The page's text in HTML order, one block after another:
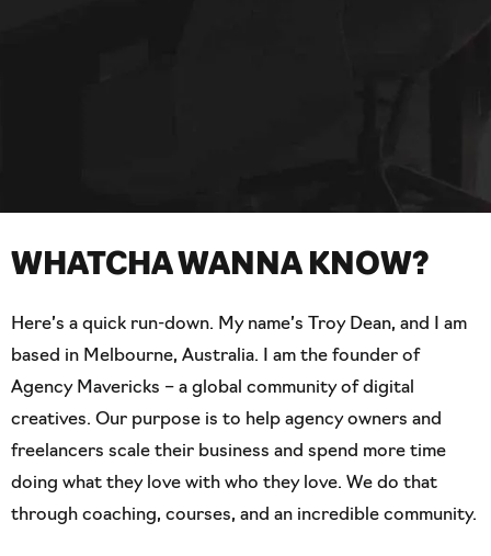
WHATCHA WANNA KNOW?
Here’s a quick run-down. My name’s Troy Dean, and I am
based in Melbourne, Australia. I am the founder of
Agency Mavericks – a global community of digital
creatives. Our purpose is to help agency owners and
freelancers scale their business and spend more time
doing what they love with who they love. We do that
through coaching, courses, and an incredible community.